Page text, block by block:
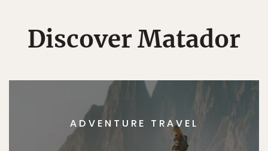
Discover Matador
ADVENTURE TRAVEL